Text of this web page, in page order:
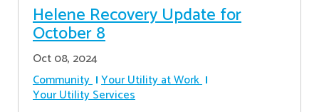
Helene Recovery Update for
October 8
Oct 08, 2024
Community Your Utility at Work
Your Utility Services